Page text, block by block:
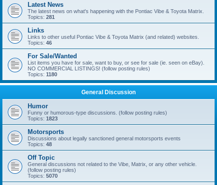
Latest News
The latest news on what's happening with the Pontiac Vibe & Toyota Matrix.
Topics: 281
Links
Links to other useful Pontiac Vibe & Toyota Matrix (and related) websites.
Topics: 46
For Sale/Wanted
List items you have for sale, want to buy, or see for sale (ie. seen on eBay).
NO COMMERCIAL LISTINGS! (follow posting rules)
Topics: 1180
General Discussion
Humor
Funny or humorous-type discussions. (follow posting rules)
Topics: 1823
Motorsports
Discussions about legally sanctioned general motorsports events
Topics: 48
Off Topic
General discussions not related to the Vibe, Matrix, or any other vehicle.
(follow posting rules)
Topics: 5070